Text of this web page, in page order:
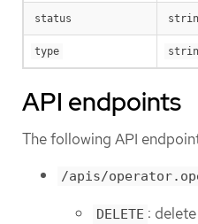
status
type
API endpoints
The following API
/apis/
DELETE :